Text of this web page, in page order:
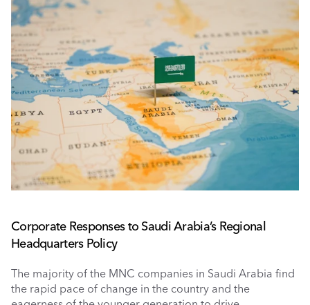
Corporate Responses to Saudi Arabia’s Regional
Headquarters Policy
The majority of the MNC companies in Saudi Arabia find
the rapid pace of change in the country and the